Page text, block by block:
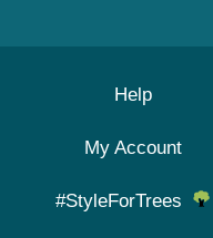
Help
My Account
#StyleForTrees